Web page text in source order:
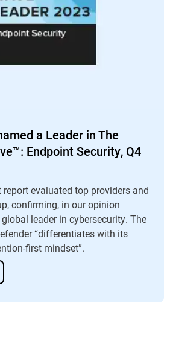
a Leader in The
Endpoint Security, Q4
report evaluated top providers and
confirming, in our opinion
leader in cybersecurity. The
“differentiates with its
first mindset”.